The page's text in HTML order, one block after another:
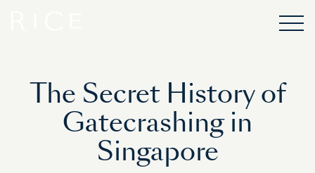
The Secret History of
Gatecrashing in
Singapore